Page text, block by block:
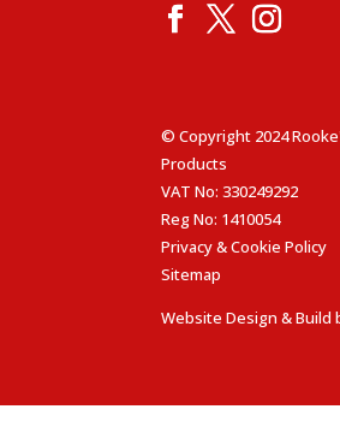
© Copyright 2024
Products
VAT No: 330249292
Reg No: 1410054
Privacy & Cookie Policy
Sitemap
Website Design & Build